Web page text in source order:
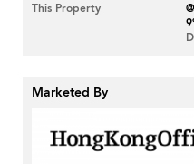
This Property
Marketed By